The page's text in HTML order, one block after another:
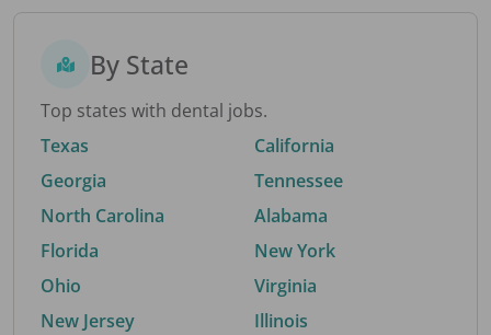
By State
Top states with dental jobs.
Texas
Georgia
North Carolina
Florida
Ohio
New Jersey
California
Tennessee
Alabama
New York
Virginia
Illinois